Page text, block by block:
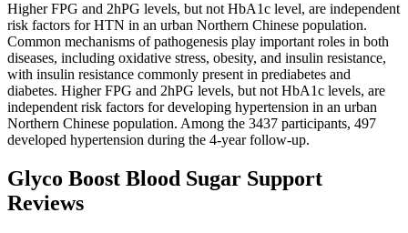
Higher FPG and 2hPG levels, but not HbA1c level, are independent
risk factors for HTN in an urban Northern Chinese population.
Common mechanisms of pathogenesis play important roles in both
diseases, including oxidative stress, obesity, and insulin resistance,
with insulin resistance commonly present in prediabetes and
diabetes. Higher FPG and 2hPG levels, but not HbA1c levels, are
independent risk factors for developing hypertension in an urban
Northern Chinese population. Among the 3437 participants, 497
developed hypertension during the 4-year follow-up.
Glyco Boost Blood Sugar Support
Reviews